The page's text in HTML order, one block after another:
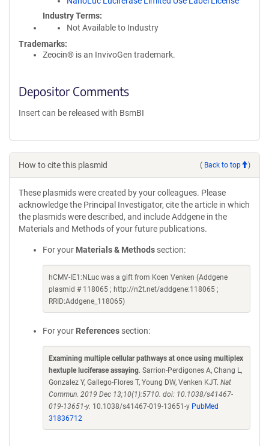
Industry Terms
Not Available to Industry
Trademarks:
Zeocin® is an InvivoGen trademark.
Depositor Comments
Insert can be released with BsmBI
How to cite this plasmid ( Back to top )
These plasmids were created by your colleagues. Please
acknowledge the Principal Investigator, cite the article in which
the plasmids were described, and include Addgene in the
Materials and Methods of your future publications.
For your Materials & Methods section:
hCMV-IE1:NLuc was a gift from Koen Venken (Addgene
plasmid # 118065 ; http://n2t.net/addgene:118065 ;
RRID:Addgene_118065)
For your References section:
Examining multiple cellular pathways at once using multiplex
hextuple luciferase assaying. Sarrion-Perdigones A, Chang L,
Gonzalez Y, Gallego-Flores T, Young DW, Venken KJT. Nat
Commun. 2019 Dec 13;10(1):5710. doi: 10.1038/s41467-
019-13651-y. 10.1038/s41467-019-13651-y PubMed
31836712